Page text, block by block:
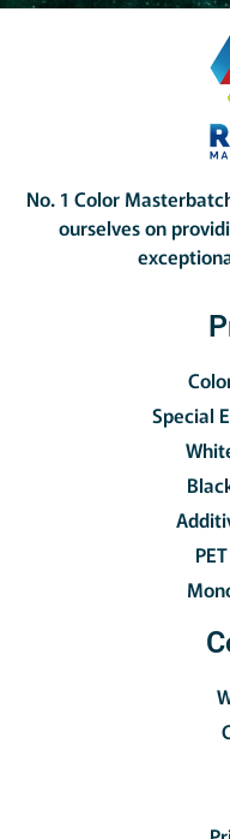
No. 1 Color
ourselves on
Special